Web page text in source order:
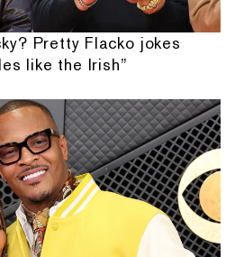
Pretty Flacko jokes
like the Irish”